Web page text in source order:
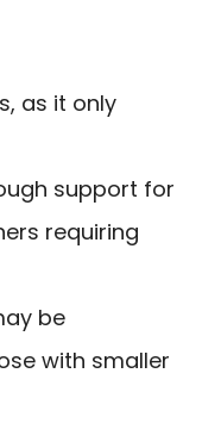
as it only
support for
requiring
be
with smaller